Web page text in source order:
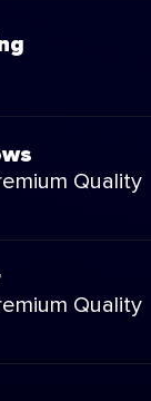
Quality
Quality